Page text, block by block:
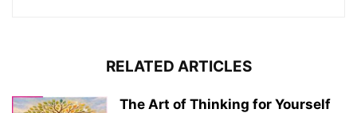
RELATED ARTICLES
The Art of Thinking for Yourself